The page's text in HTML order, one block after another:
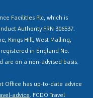
Facilities Plc, which is
Authority FRN 306537.
Kings Hill, West Malling,
registered in England No.
are on a non-advised basis.
Office has up-to-date advice
advice. FCDO Travel